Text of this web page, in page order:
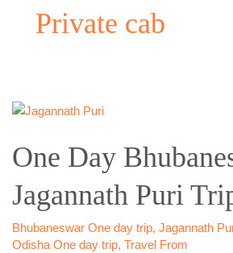
Private cab
One Day
Jagannath Puri
Bhubaneswar One day trip, Jagannath
Odisha One day trip, Travel From
One
Bhubaneshwar
To
Jagannath
Puri
Trip
By